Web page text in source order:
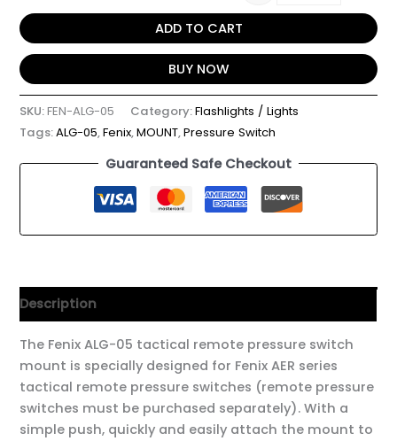
ADD TO CART
BUY NOW
SKU:FEN-ALG-05 Category:Flashlights / Lights
Tags:ALG-05,Fenix,MOUNT,Pressure Switch
Guaranteed Safe Checkout
Description
The Fenix ALG-05 tactical remote pressure switch
mount is specially designed for Fenix AER series
tactical remote pressure switches (remote pressure
switches must be purchased separately). With a
simple push, quickly and easily attach the mount to